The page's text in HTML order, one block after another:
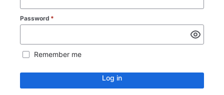
Password *
Remember me
Log in